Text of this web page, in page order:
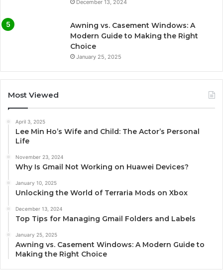
December 13, 2024
Awning vs. Casement Windows: A
Modern Guide to Making the Right
Choice
January 25, 2025
Most Viewed
April 3, 2025
Lee Min Ho’s Wife and Child: The Actor’s Personal
Life
November 23, 2024
Why Is Gmail Not Working on Huawei Devices?
January 10, 2025
Unlocking the World of Terraria Mods on Xbox
December 13, 2024
Top Tips for Managing Gmail Folders and Labels
January 25, 2025
Awning vs. Casement Windows: A Modern Guide to
Making the Right Choice